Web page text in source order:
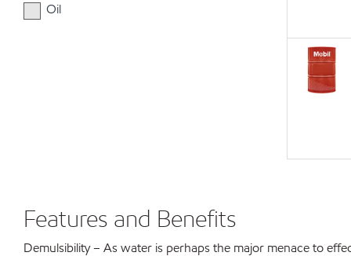
Oil
Features and Benefits
Demulsibility – As water is perhaps the major menace to